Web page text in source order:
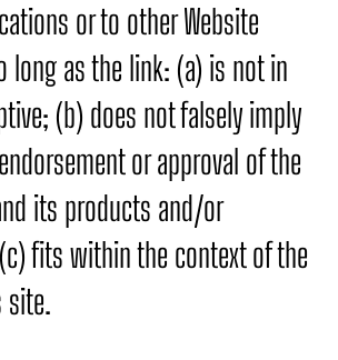
or to other Website
long as the link: (a) is not in
(b) does not falsely imply
or approval of the
its products and/or
fits within the context of the
site.